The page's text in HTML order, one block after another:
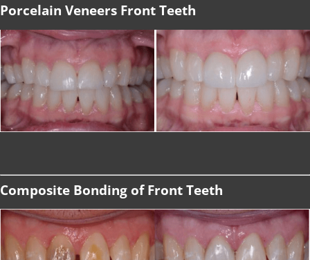
Porcelain Veneers Front Teeth
Composite Bonding of Front Teeth